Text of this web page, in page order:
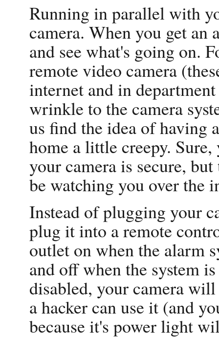
Running in parallel with
camera. When you get
and see what's going on.
remote video camera
internet and in
wrinkle to the camera
us find the idea of having
home a little creepy.
your camera is secure,
be watching you over the
Instead of plugging your
plug it into a remote
outlet on when the alarm
and off when the system
disabled, your camera
a hacker can use it (and
because it's power light